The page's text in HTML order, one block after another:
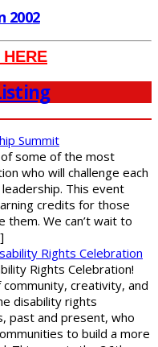
2002
Summit
some of the most
who will challenge each
This event
credits for those
We can’t wait to
Rights Celebration
Rights Celebration!
creativity, and
disability rights
past and present, who
to build a more